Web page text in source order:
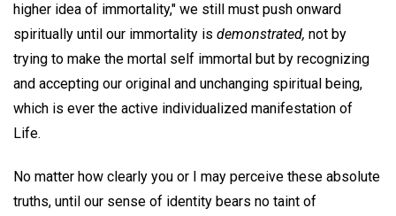
higher idea of immortality," we still must push onward
spiritually until our immortality is demonstrated, not by
trying to make the mortal self immortal but by recognizing
and accepting our original and unchanging spiritual being,
which is ever the active individualized manifestation of
Life.
No matter how clearly you or I may perceive these absolute
truths, until our sense of identity bears no taint of